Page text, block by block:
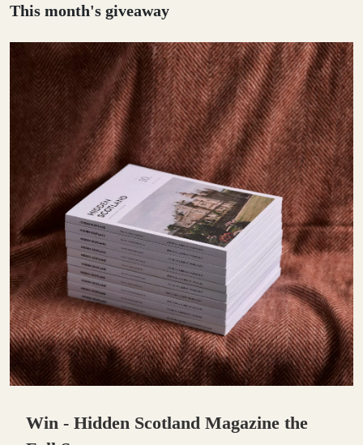
This month's giveaway
Win - Hidden Scotland Magazine the